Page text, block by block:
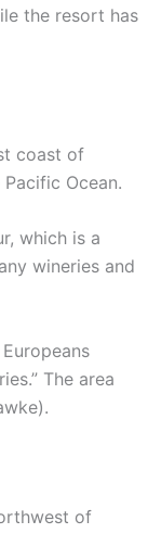
the resort has
coast of
Ocean.
which is a
wineries and
The area
of